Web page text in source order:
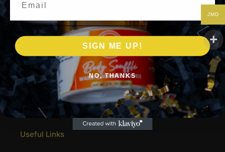
Useful Links
JMD
SIGN ME UP!
NO, THANKS